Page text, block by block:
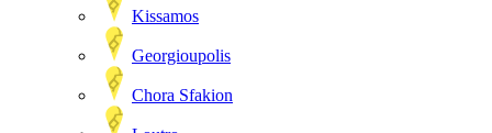
Kissamos
Georgioupolis
Chora Sfakion